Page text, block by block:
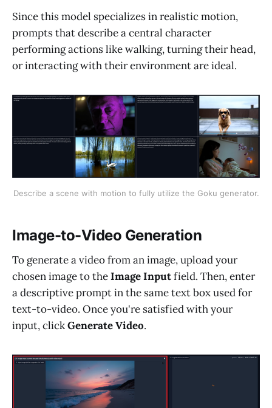
Since this model specializes in realistic motion,
prompts that describe a central character
performing actions like walking, turning their head,
or interacting with their environment are ideal.
Describe a scene with motion to fully utilize the Goku generator.
Image-to-Video Generation
To generate a video from an image, upload your
chosen image to theImage Inputfield. Then, enter
a descriptive prompt in the same text box used for
text-to-video. Once you're satisfied with your
input, clickGenerate Video.